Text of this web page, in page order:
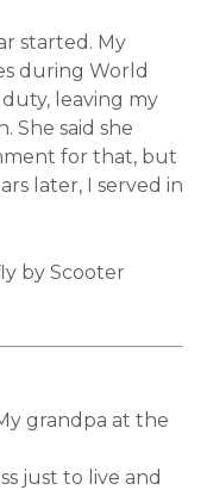
started. My
during World
leaving my
She said she
for that, but
later, I served in
by Scooter
grandpa at the
just to live and